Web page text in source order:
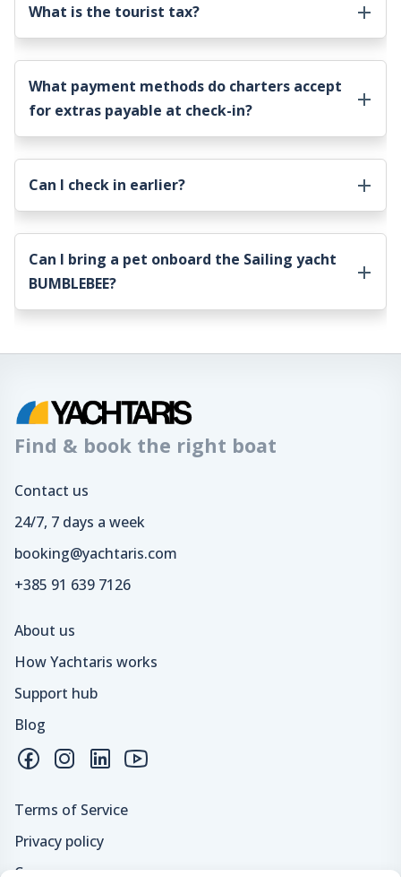
What is the tourist tax?
What payment methods do charters accept
for extras payable at check-in?
Can I check in earlier?
Can I bring a pet onboard the Sailing yacht
BUMBLEBEE?
Find & book the right boat
Contact us
24/7, 7 days a week
booking@yachtaris.com
+385 91 639 7126
About us
How Yachtaris works
Support hub
Blog
Terms of Service
Privacy policy
Careers